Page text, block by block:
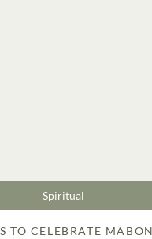
Spiritual
TO CELEBRATE MABON